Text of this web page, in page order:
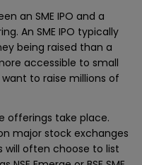
an SME IPO and a
An SME IPO typically
being raised than a
accessible to small
to raise millions of
offerings take place.
major stock exchanges
will often choose to list